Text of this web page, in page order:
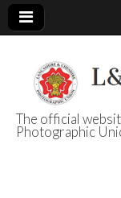
The official
Photographic